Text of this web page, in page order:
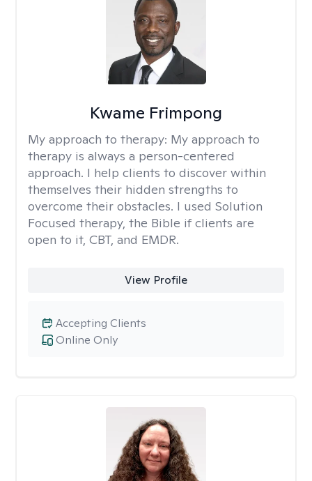
Kwame Frimpong
My approach to therapy: My approach to
therapy is always a person-centered
approach. I help clients to discover within
themselves their hidden strengths to
overcome their obstacles. I used Solution
Focused therapy, the Bible if clients are
open to it, CBT, and EMDR.
View Profile
Online Only
Accepting Clients